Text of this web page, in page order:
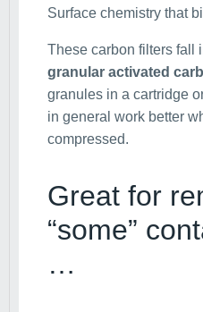
Surface chemistry that
These carbon filters fall
granular activated
granules in a cartridge
in general work better
compressed.
Great for
“some”
…